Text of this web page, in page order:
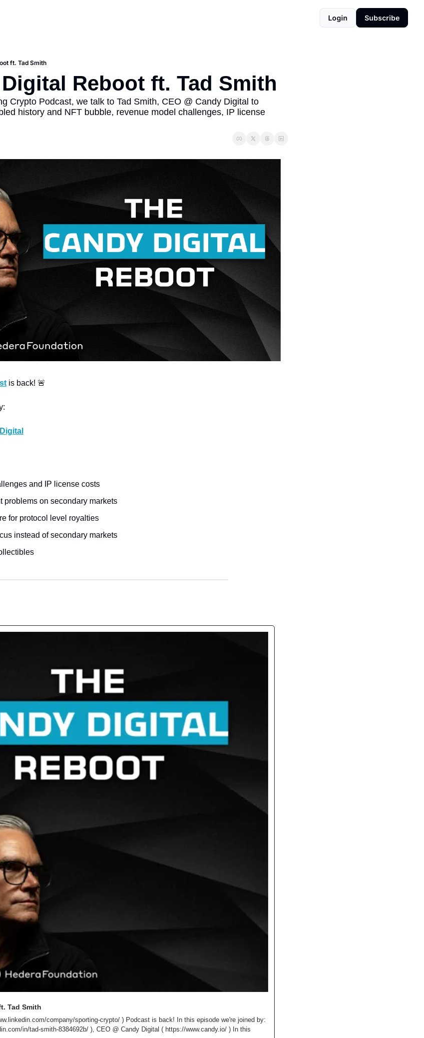
Login Subscribe
ft. Tad Smith
Reboot ft. Tad Smith
Crypto Podcast, we talk to Tad Smith, CEO @ Candy Digital to
history and NFT bubble, revenue model challenges, IP license
is back! 🚨
and IP license costs
problems on secondary markets
for protocol level royalties
instead of secondary markets
Tad Smith
company/sporting-crypto/ ) Podcast is back! In this episode we're joined by:
in/tad-smith-8384692b/ ), CEO @ Candy Digital ( https://www.candy.io/ ) In this